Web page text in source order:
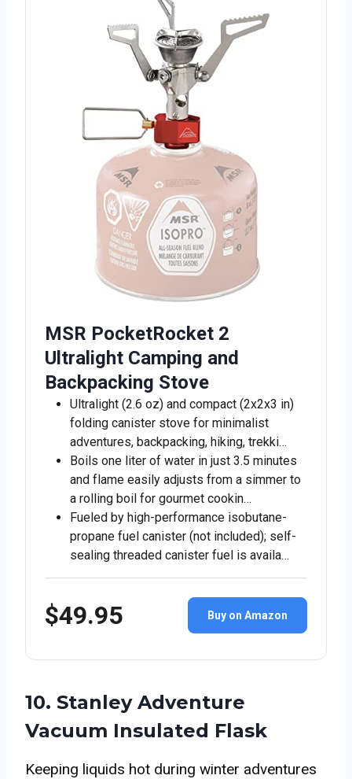
MSR PocketRocket 2
Ultralight Camping and
Backpacking Stove
Ultralight (2.6 oz) and compact (2x2x3 in)
folding canister stove for minimalist
adventures, backpacking, hiking, trekki…
Boils one liter of water in just 3.5 minutes
and flame easily adjusts from a simmer to
a rolling boil for gourmet cookin…
Fueled by high-performance isobutane-
propane fuel canister (not included); self-
sealing threaded canister fuel is availa…
$49.95 Buy on Amazon
10. Stanley Adventure
Vacuum Insulated Flask
Keeping liquids hot during winter adventures